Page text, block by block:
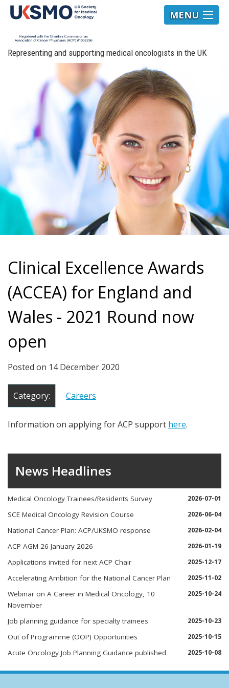
MENU
Representing and supporting medical oncologists in the UK
Clinical Excellence Awards
(ACCEA) for England and
Wales - 2021 Round now
open
Posted on 14 December 2020
Category: Careers
Information on applying for ACP support here.
News Headlines
2026-07-01
Medical Oncology Trainees/Residents Survey
2026-06-04
SCE Medical Oncology Revision Course
2026-02-04
National Cancer Plan: ACP/UKSMO response
2026-01-19
ACP AGM 26 January 2026
2025-12-17
Applications invited for next ACP Chair
2025-11-02
Accelerating Ambition for the National Cancer Plan
2025-10-24
Webinar on A Career in Medical Oncology, 10
November
2025-10-23
Job planning guidance for specialty trainees
2025-10-15
Out of Programme (OOP) Opportunities
2025-10-08
Acute Oncology Job Planning Guidance published